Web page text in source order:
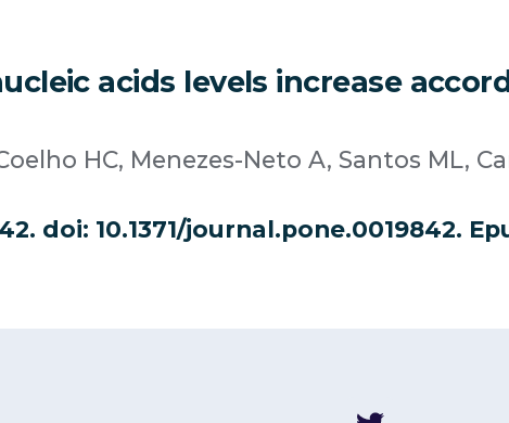
acids levels increase
HC, Menezes-Neto A, Santos ML,
doi: 10.1371/journal.pone.0019842.